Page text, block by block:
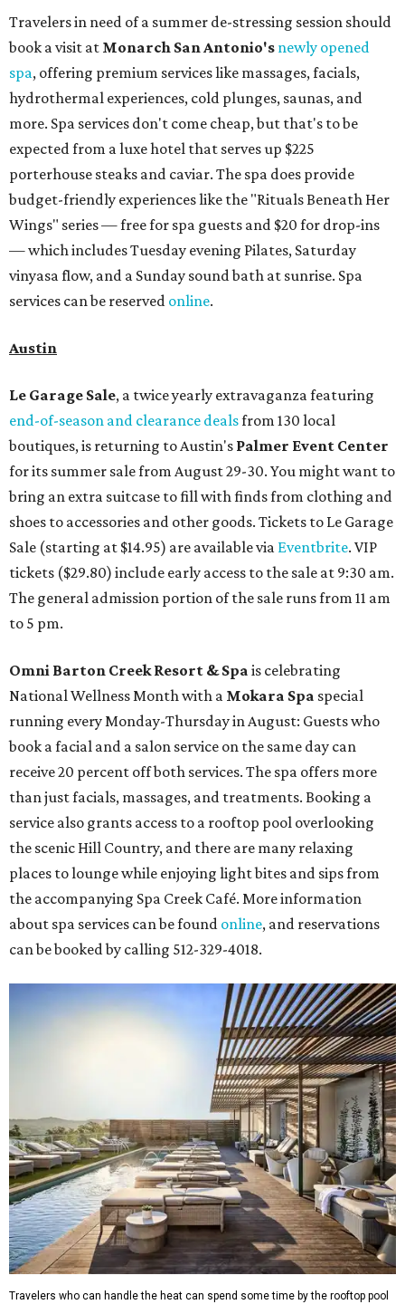
Travelers in need of a summer de-stressing session should
book a visit at Monarch San Antonio's newly opened
spa, offering premium services like massages, facials,
hydrothermal experiences, cold plunges, saunas, and
more. Spa services don't come cheap, but that's to be
expected from a luxe hotel that serves up $225
porterhouse steaks and caviar. The spa does provide
budget-friendly experiences like the "Rituals Beneath Her
Wings" series — free for spa guests and $20 for drop-ins
— which includes Tuesday evening Pilates, Saturday
vinyasa flow, and a Sunday sound bath at sunrise. Spa
services can be reserved online.
Austin
Le Garage Sale, a twice yearly extravaganza featuring
end-of-season and clearance dealsfrom 130 local
boutiques, is returning to Austin's Palmer Event Center
for its summer sale from August 29-30. You might want to
bring an extra suitcase to fill with finds from clothing and
shoes to accessories and other goods. Tickets to Le Garage
Sale (starting at $14.95) are available via Eventbrite. VIP
tickets ($29.80) include early access to the sale at 9:30 am.
The general admission portion of the sale runs from 11 am
to 5 pm.
Omni Barton Creek Resort & Spa is celebrating
National Wellness Month with a Mokara Spa special
running every Monday-Thursday in August: Guests who
book a facial and a salon service on the same day can
receive 20 percent off both services. The spa offers more
than just facials, massages, and treatments. Booking a
service also grants access to a rooftop pool overlooking
the scenic Hill Country, and there are many relaxing
places to lounge while enjoying light bites and sips from
the accompanying Spa Creek Café. More information
about spa services can be found online, and reservations
can be booked by calling 512-329-4018.
Travelers who can handle the heat can spend some time by the rooftop pool